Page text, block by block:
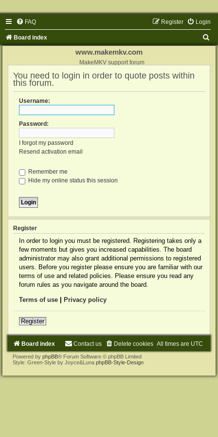
FAQ Login
Register
Board index
www.makemkv.com
MakeMKV support forum
You need to login in order to quote posts within
this forum.
Username:
Password:
I forgot my password
Resend activation email
Remember me
Hide my online status this session
Register
In order to login you must be registered. Registering takes only a
few moments but gives you increased capabilities. The board
administrator may also grant additional permissions to registered
users. Before you register please ensure you are familiar with our
terms of use and related policies. Please ensure you read any
forum rules as you navigate around the board.
Terms of use Privacy policy
Register
Board index All times are UTC
Delete cookies
Contact us
Powered by phpBB® Forum Software © phpBB Limited
Style: Green-Style by Joyce&Luna phpBB-Style-Design